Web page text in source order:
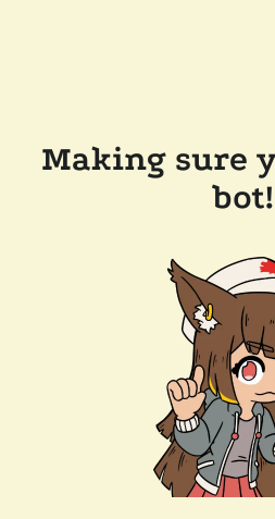
Making sure
bot!